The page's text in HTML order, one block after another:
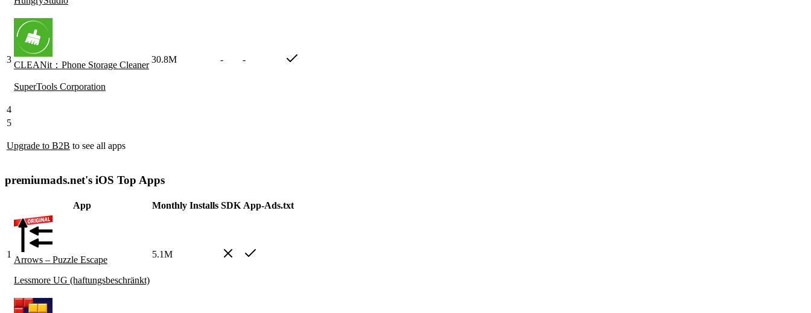
3
CLEANit：Phone Storage Cleaner
SuperTools Corporation
30.8M - -
4
5
Upgrade to B2B to see all apps
premiumads.net's iOS Top Apps
App Monthly Installs SDK App-Ads.txt
1
Arrows – Puzzle Escape
Lessmore UG (haftungsbeschränkt)
5.1M